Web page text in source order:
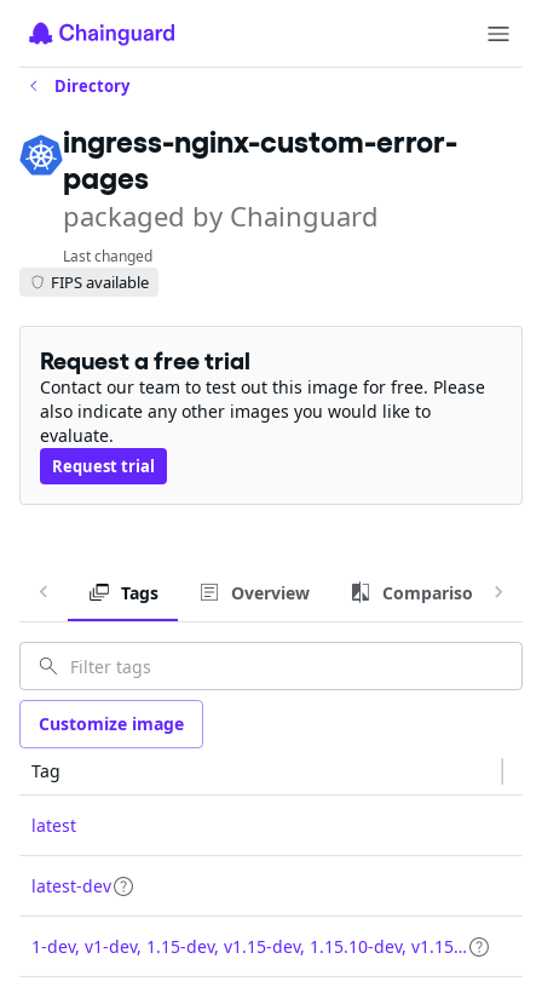
Directory
ingress-nginx-custom-error-
pages
packaged by Chainguard
Last changed
FIPS available
Request a free trial
Contact our team to test out this image for free. Please
also indicate any other images you would like to
evaluate.
Request trial
Tags Overview Comparison
Customize image
Tag
latest
latest-dev
1-dev, v1-dev, 1.15-dev, v1.15-dev, 1.15.10-dev, v1.15.10-dev